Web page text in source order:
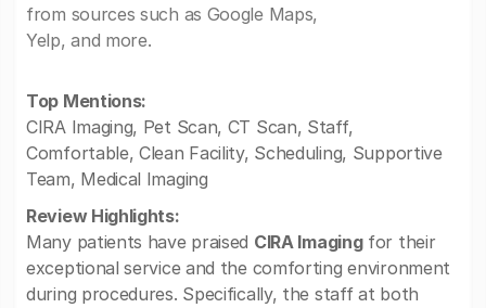
from sources such as Google Maps,
Yelp, and more.
Top Mentions:
CIRA Imaging, Pet Scan, CT Scan, Staff,
Comfortable, Clean Facility, Scheduling, Supportive
Team, Medical Imaging
Review Highlights:
Many patients have praised CIRA Imagingfor their
exceptional service and the comforting environment
during procedures. Specifically, the staff at both